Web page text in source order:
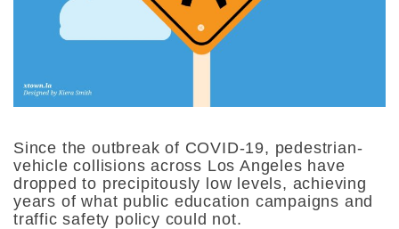
Since the outbreak of COVID-19, pedestrian-
vehicle collisions across Los Angeles have
dropped to precipitously low levels, achieving
years of what public education campaigns and
traffic safety policy could not.